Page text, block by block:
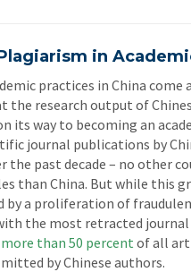
in
practices in China come
the research output of
its way to becoming an
journal publications by
the past decade – no other
than China. But while this
by a proliferation of
the most retracted
more than 50 percent of all
by Chinese authors.